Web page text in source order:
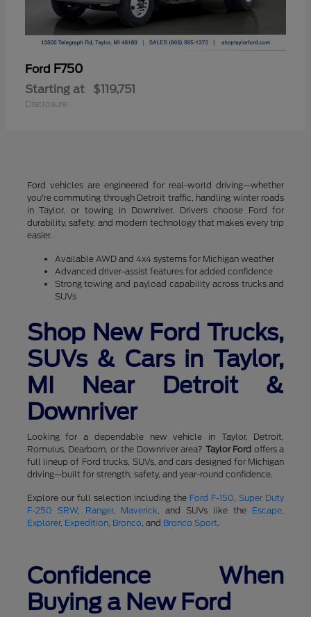
Ford F750
Starting at $119,751
Disclosure
Ford vehicles are engineered for real-world driving—whether
you're commuting through Detroit traffic, handling winter roads
in Taylor, or towing in Downriver. Drivers choose Ford for
durability, safety, and modern technology that makes every trip
easier.
Available AWD and 4x4 systems for Michigan weather
Advanced driver-assist features for added confidence
Strong towing and payload capability across trucks and
SUVs
Shop New Ford Trucks,
SUVs & Cars in Taylor,
MI Near Detroit &
Downriver
Looking for a dependable new vehicle in Taylor, Detroit,
Romulus, Dearborn, or the Downriver area? Taylor Ford offers a
full lineup of Ford trucks, SUVs, and cars designed for Michigan
driving—built for strength, safety, and year-round confidence.
Explore our full selection including the Ford F-150,Super Duty
F-250 SRW, Ranger, Maverick, and SUVs like the Escape,
Explorer, Expedition, Bronco, and Bronco Sport.
Confidence When
Buying a New Ford